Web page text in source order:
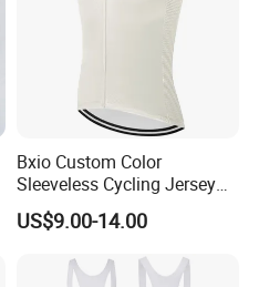
Bxio Custom Color
Sleeveless Cycling Jersey
Breathable Sportswear
US$9.00-14.00